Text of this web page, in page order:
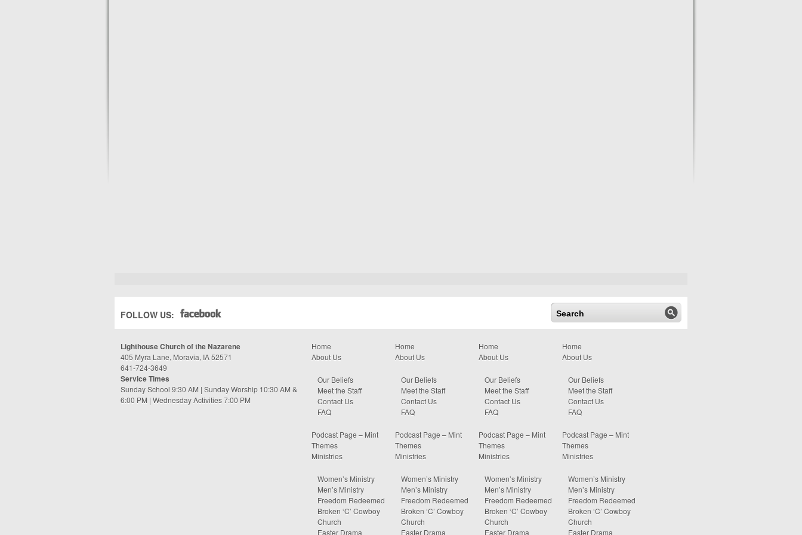
FOLLOW US:
Lighthouse Church of the Nazarene
405 Myra Lane, Moravia, IA 52571
641-724-3649
Service Times
Sunday School 9:30 AM | Sunday Worship 10:30 AM &
6:00 PM | Wednesday Activities 7:00 PM
Home
About Us
Our Beliefs
Meet the Staff
Contact Us
FAQ
Podcast Page – Mint
Themes
Ministries
Women’s Ministry
Men’s Ministry
Freedom Redeemed
Broken ‘C’ Cowboy
Church
Easter Drama
Home
About Us
Our Beliefs
Meet the Staff
Contact Us
FAQ
Podcast Page – Mint
Themes
Ministries
Women’s Ministry
Men’s Ministry
Freedom Redeemed
Broken ‘C’ Cowboy
Church
Easter Drama
Home
About Us
Our Beliefs
Meet the Staff
Contact Us
FAQ
Podcast Page – Mint
Themes
Ministries
Women’s Ministry
Men’s Ministry
Freedom Redeemed
Broken ‘C’ Cowboy
Church
Easter Drama
Home
About Us
Our Beliefs
Meet the Staff
Contact Us
FAQ
Podcast Page – Mint
Themes
Ministries
Women’s Ministry
Men’s Ministry
Freedom Redeemed
Broken ‘C’ Cowboy
Church
Easter Drama